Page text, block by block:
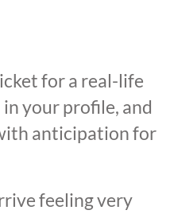
for a real-life
your profile, and
anticipation for
feeling very